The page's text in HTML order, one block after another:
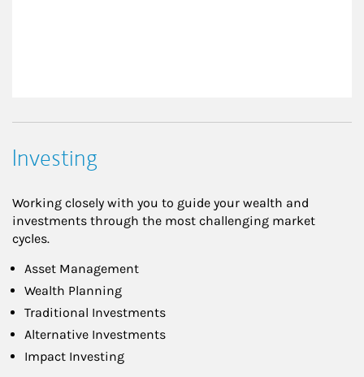
Investing
Working closely with you to guide your wealth and
investments through the most challenging market
cycles.
Asset Management
Wealth Planning
Traditional Investments
Alternative Investments
Impact Investing